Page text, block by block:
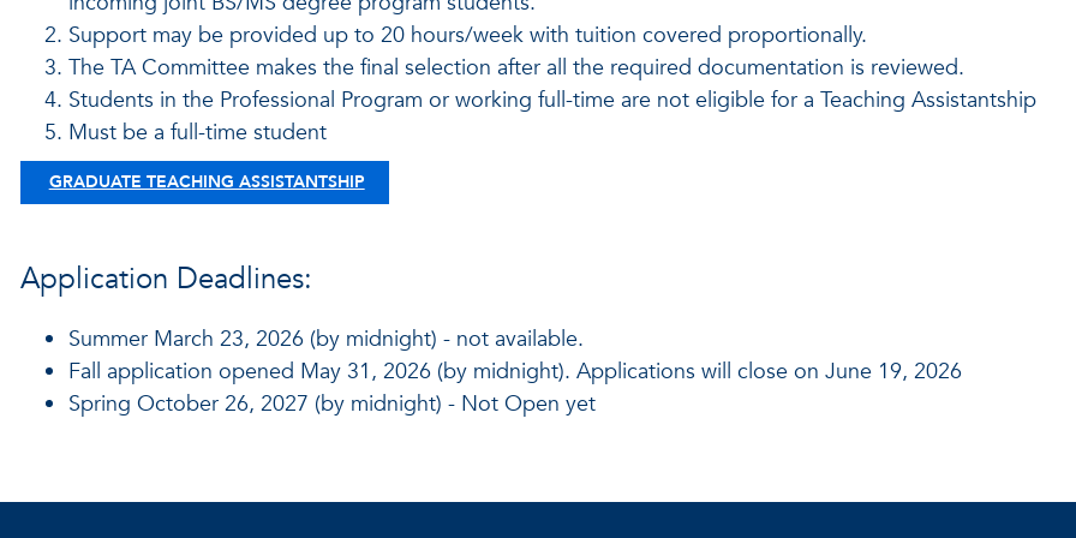
Support may be provided up to 20 hours/week with tuition covered proportionally.
The TA Committee makes the final selection after all the required documentation is reviewed.
Students in the Professional Program or working full-time are not eligible for a Teaching Assistantship
Must be a full-time student
GRADUATE TEACHING ASSISTANTSHIP
Application Deadlines:
Summer March 23, 2026 (by midnight) - not available.
Fall application opened May 31, 2026 (by midnight). Applications will close on June 19, 2026
Spring October 26, 2027 (by midnight) - Not Open yet